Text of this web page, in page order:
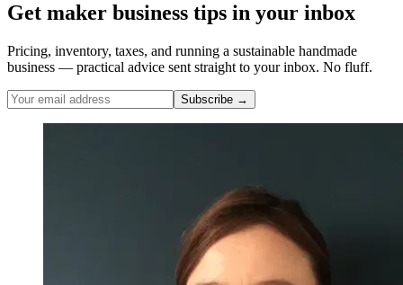
Get maker business tips in your inbox
Pricing, inventory, taxes, and running a sustainable handmade
business — practical advice sent straight to your inbox. No fluff.
Subscribe →